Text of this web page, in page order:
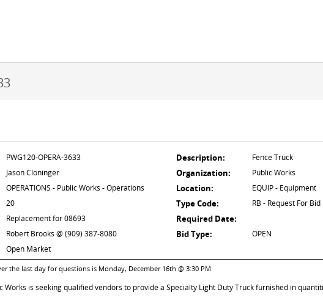
PWG120-OPERA-3633 Description: Fence Truck
Jason Cloninger Organization: Public Works
OPERATIONS - Public Works - Operations Location: EQUIP - Equipment
20 Type Code: RB - Request For Bid
Replacement for 08693 Required Date:
Robert Brooks @ (909) 387-8080 Bid Type: OPEN
Open Market
the last day for questions is Monday, December 16th @ 3:30 PM.
Works is seeking qualified vendors to provide a Specialty Light Duty Truck furnished in